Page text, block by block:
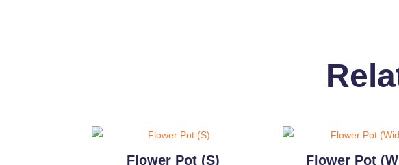
Flower Pot (S) Flower Pot